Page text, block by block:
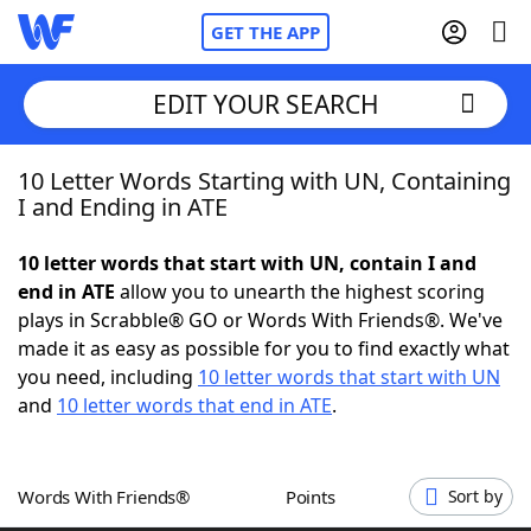
GET THE APP
Home
NYT Crossplay Cheat
ScrabbleHelpers
Word GamesHelpers
EDIT YOUR SEARCH
10 Letter Words Starting with UN, Containing
I and Ending in ATE
10 letter words that start with UN, contain I and
end in ATE allow you to unearth the highest scoring
plays in Scrabble® GO or Words With Friends®. We've
made it as easy as possible for you to find exactly what
you need, including 10 letter words that start with UN
and 10 letter words that end in ATE.
Words With Friends® Points Sort by